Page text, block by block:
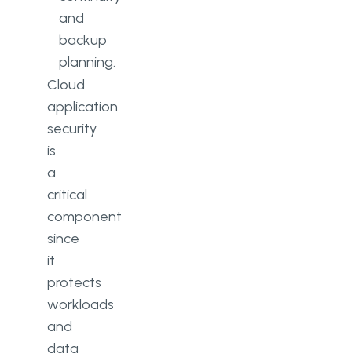
and
backup
planning.
Cloud
application
security
is
a
critical
component
since
it
protects
workloads
and
data